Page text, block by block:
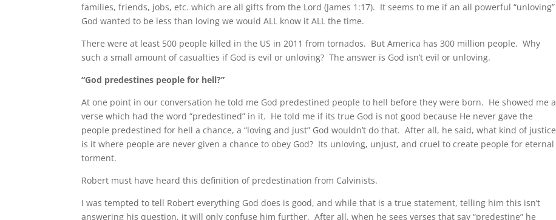
families, friends, jobs, etc. which are all gifts from the Lord (James 1:17). It seems to me if an all powerful “unloving”
God wanted to be less than loving we would ALL know it ALL the time.
There were at least 500 people killed in the US in 2011 from tornados. But America has 300 million people. Why
such a small amount of casualties if God is evil or unloving? The answer is God isn’t evil or unloving.
“God predestines people for hell?”
At one point in our conversation he told me God predestined people to hell before they were born. He showed me a
verse which had the word “predestined” in it. He told me if its true God is not good because He never gave the
people predestined for hell a chance, a “loving and just” God wouldn’t do that. After all, he said, what kind of justice
is it where people are never given a chance to obey God? Its unloving, unjust, and cruel to create people for eternal
torment.
Robert must have heard this definition of predestination from Calvinists.
I was tempted to tell Robert everything God does is good, and while that is a true statement, telling him this isn’t
answering his question, it will only confuse him further. After all, when he sees verses that say “predestine” he